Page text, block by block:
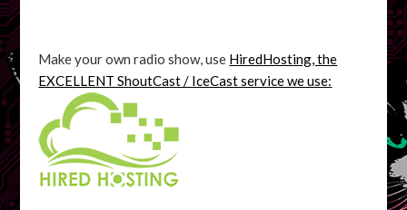
Make your own radio show, use HiredHosting, the
EXCELLENT ShoutCast / IceCast service we use: